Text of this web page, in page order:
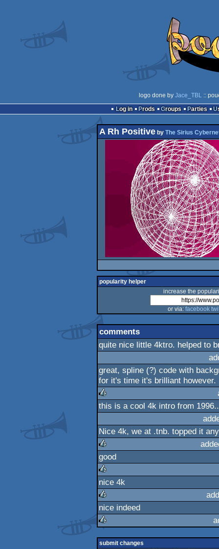
logo done by Jace_TBL ::
Log in
Prods Groups Parties
A Rh Positiveby The Sirius
popularity helper
increase the
or via: facebook
comments
quite nice little 4ktro. helped to
great, spline (?) code with
for it's time it's brilliant however.
rulez
this is a cool 4k intro from
Nice 4k, we at .tnb. topped it
rulez
good
rulez
nice 4k
rulez
nice indeed
rulez
submit changes